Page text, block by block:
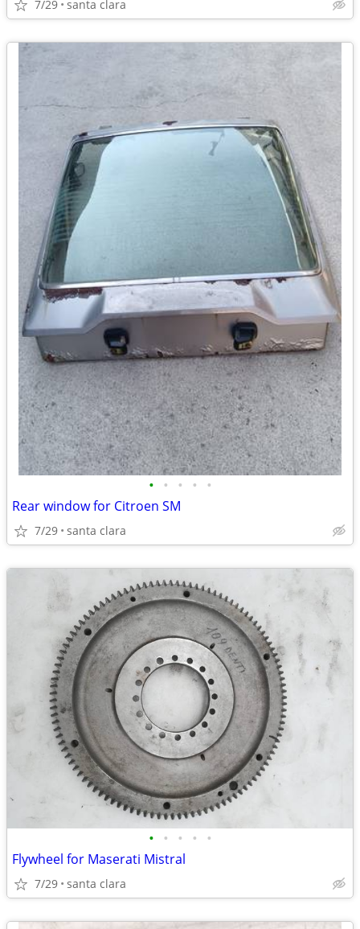
7/29 santa clara
• • • • •
Rear window for Citroen SM
7/29 santa clara
• • • • •
Flywheel for Maserati Mistral
7/29 santa clara